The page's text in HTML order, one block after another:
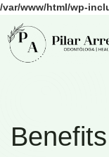
/var/www/html/wp-